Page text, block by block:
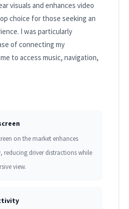
visuals and enhances video
choice for those seeking an
I was particularly
of connecting my
to access music, navigation,
on the market enhances
reducing driver distractions while
view.